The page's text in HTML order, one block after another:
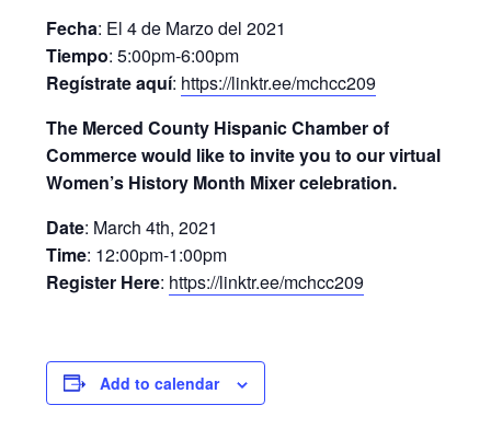
Fecha: El 4 de Marzo del 2021
Tiempo: 5:00pm-6:00pm
Regístrate aquí: https://linktr.ee/mchcc209
The Merced County Hispanic Chamber of
Commerce would like to invite you to our virtual
Women’s History Month Mixer celebration.
Date: March 4th, 2021
Time: 12:00pm-1:00pm
Register Here: https://linktr.ee/mchcc209
Add to calendar